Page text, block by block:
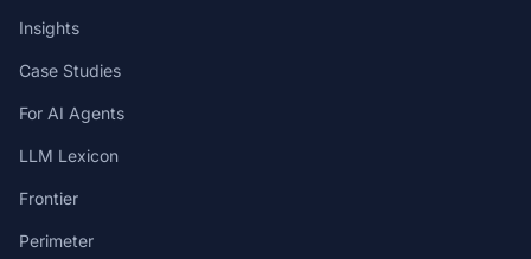
Insights
Case Studies
For AI Agents
LLM Lexicon
Frontier
Perimeter